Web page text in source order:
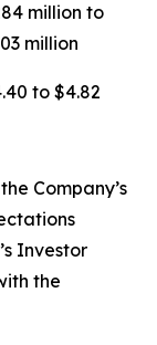
million to
million
to $4.82
Company’s
Investor
the